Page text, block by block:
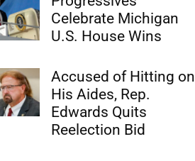
Celebrate Michigan
U.S. House Wins
Accused of Hitting on
His Aides, Rep.
Edwards Quits
Reelection Bid